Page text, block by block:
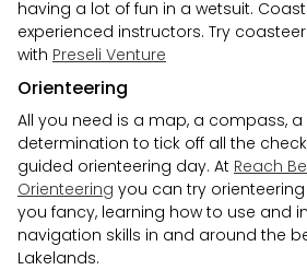
having a lot of fun in a wetsuit.
experienced instructors. Try
with Preseli Venture
Orienteering
All you need is a map, a compass,
determination to tick off all the
guided orienteering day. At Reach
Orienteering you can try
you fancy, learning how to use and
navigation skills in and around the
Lakelands.